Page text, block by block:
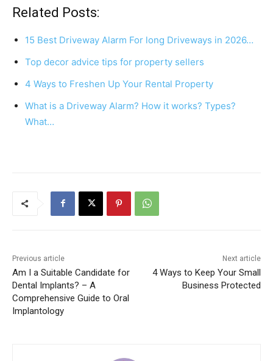
c
e
o
o
k
er
e
st
s
A
p
p
e
Related Posts:
15 Best Driveway Alarm For long Driveways in 2026…
Top decor advice tips for property sellers
4 Ways to Freshen Up Your Rental Property
What is a Driveway Alarm? How it works? Types?
What…
Previous article
Am I a Suitable Candidate for
Dental Implants? – A
Comprehensive Guide to Oral
Implantology
Next article
4 Ways to Keep Your Small
Business Protected